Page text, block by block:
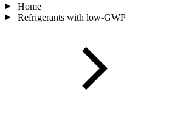
Home
Refrigerants with low-GWP